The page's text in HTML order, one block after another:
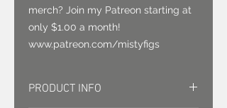
merch? Join my Patreon starting at
only $1.00 a month!
www.patreon.com/mistyfigs
PRODUCT INFO